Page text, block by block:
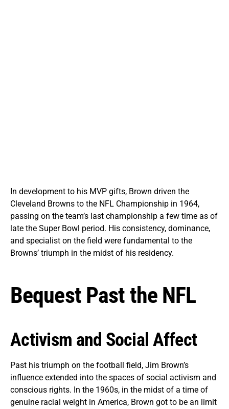
In development to his MVP gifts, Brown driven the
Cleveland Browns to the NFL Championship in 1964,
passing on the team’s last championship a few time as of
late the Super Bowl period. His consistency, dominance,
and specialist on the field were fundamental to the
Browns’ triumph in the midst of his residency.
Bequest Past the NFL
Activism and Social Affect
Past his triumph on the football field, Jim Brown’s
influence extended into the spaces of social activism and
conscious rights. In the 1960s, in the midst of a time of
genuine racial weight in America, Brown got to be an limit